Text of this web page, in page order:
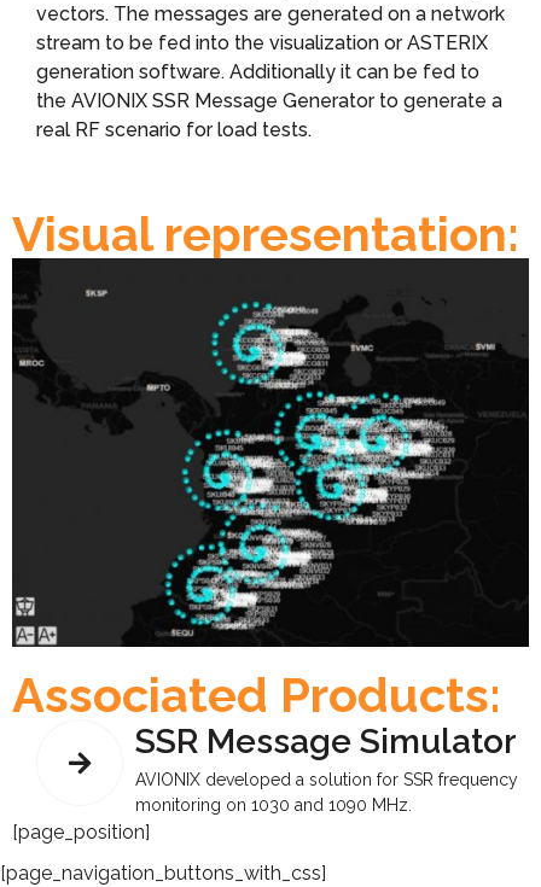
vectors. The messages are generated on a network
stream to be fed into the visualization or ASTERIX
generation software. Additionally it can be fed to
the AVIONIX SSR Message Generator to generate a
real RF scenario for load tests.
Visual representation:
Associated Products:
SSR Message Simulator
AVIONIX developed a solution for SSR frequency
monitoring on 1030 and 1090 MHz.
[page_position]
[page_navigation_buttons_with_css]